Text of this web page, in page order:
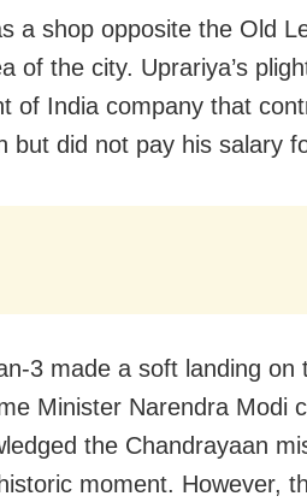
a shop opposite the Old
of the city. Uprariya’s
of India company that
but did not pay his salary
3 made a soft landing on
Minister Narendra Modi
the Chandrayaan
moment. However,